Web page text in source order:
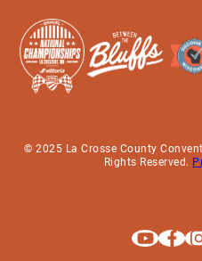
© 2025 La Crosse County
Rights Reserved.
Explore La Crosse on
Explore La